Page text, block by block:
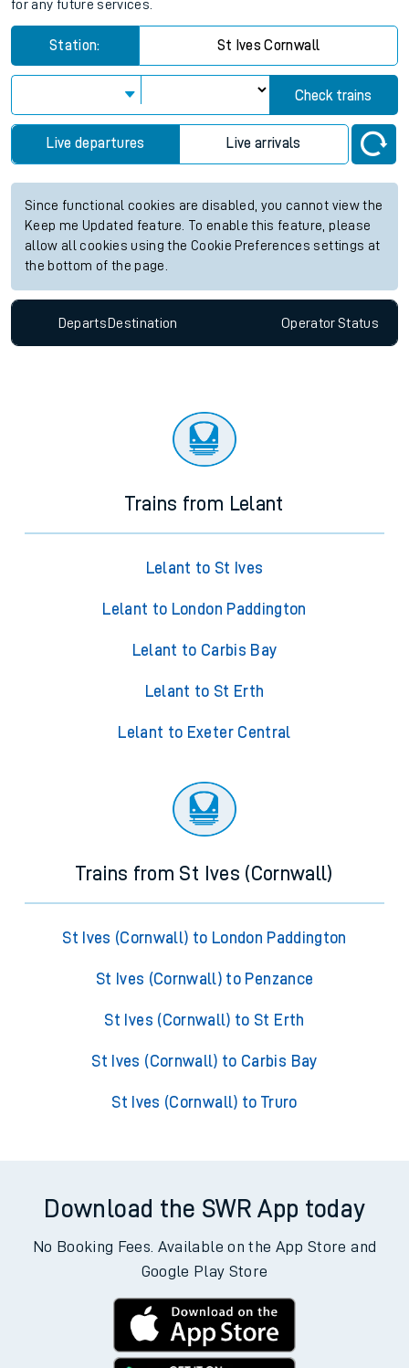
for any future services.
Station: St Ives Cornwall
Check trains
Live departures Live arrivals
Since functional cookies are disabled, you cannot view the
Keep me Updated feature. To enable this feature, please
allow all cookies using the Cookie Preferences settings at
the bottom of the page.
Departs Destination OperatorStatus
Trains from Lelant
Lelant to St Ives
Lelant to London Paddington
Lelant to Carbis Bay
Lelant to St Erth
Lelant to Exeter Central
Trains from St Ives (Cornwall)
St Ives (Cornwall) to London Paddington
St Ives (Cornwall) to Penzance
St Ives (Cornwall) to St Erth
St Ives (Cornwall) to Carbis Bay
St Ives (Cornwall) to Truro
Download the SWR App today
No Booking Fees. Available on the App Store and
Google Play Store